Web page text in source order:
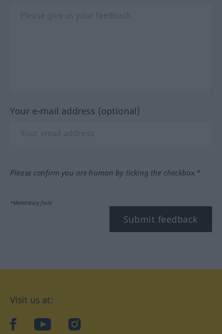
Your e-mail address (optional)
Please confirm you are human by ticking the checkbox.*
*Mandatory field
Submit feedback
Visit us at:
facebookYouTubeInstagram